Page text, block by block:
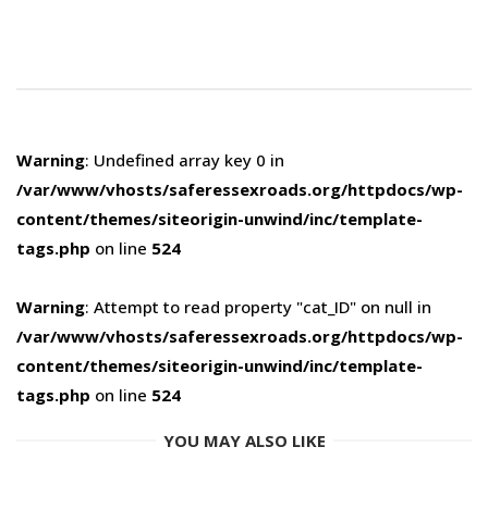
Warning: Undefined array key 0 in
/var/www/vhosts/saferessexroads.org/httpdocs/wp-
content/themes/siteorigin-unwind/inc/template-
tags.php on line 524
Warning: Attempt to read property "cat_ID" on null in
/var/www/vhosts/saferessexroads.org/httpdocs/wp-
content/themes/siteorigin-unwind/inc/template-
tags.php on line 524
YOU MAY ALSO LIKE